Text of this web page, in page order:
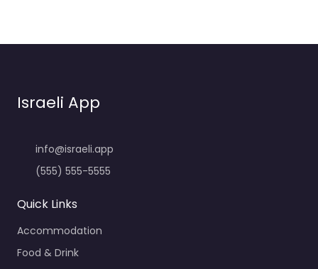
Israeli App
info@israeli.app
(555) 555-5555
Quick Links
Accommodation
Food & Drink